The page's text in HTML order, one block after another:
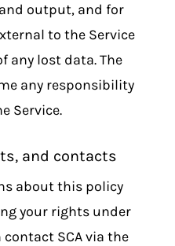
output, and for
to the Service
any lost data. The
any responsibility
Service.
and contacts
about this policy
your rights under
SCA via the